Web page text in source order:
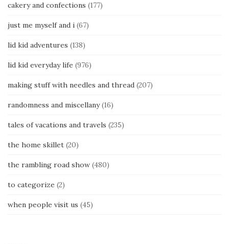
cakery and confections (177)
just me myself and i (67)
lid kid adventures (138)
lid kid everyday life (976)
making stuff with needles and thread (207)
randomness and miscellany(16)
tales of vacations and travels (235)
the home skillet (20)
the rambling road show (480)
to categorize (2)
when people visit us (45)